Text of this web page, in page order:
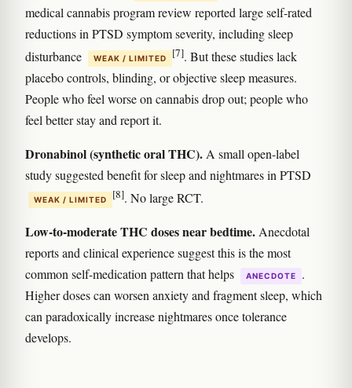
medical cannabis program review reported large self-rated
reductions in PTSD symptom severity, including sleep
disturbance
WEAK / LIMITED [7]. But these studies lack
placebo controls, blinding, or objective sleep measures.
People who feel worse on cannabis drop out; people who
feel better stay and report it.
Dronabinol (synthetic oral THC). A small open-label
study suggested benefit for sleep and nightmares in PTSD
WEAK / LIMITED [8]. No large RCT.
Low-to-moderate THC doses near bedtime.Anecdotal
reports and clinical experience suggest this is the most
common self-medication pattern that helps
ANECDOTE
.
Higher doses can worsen anxiety and fragment sleep, which
can paradoxically increase nightmares once tolerance
develops.